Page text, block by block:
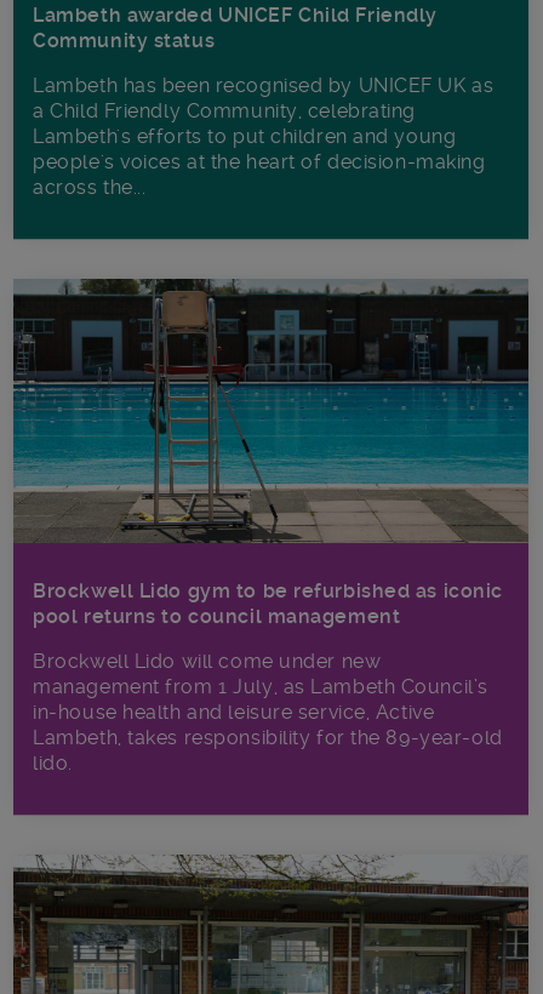
Lambeth awarded UNICEF Child Friendly
Community status
Lambeth has been recognised by UNICEF UK as
a Child Friendly Community, celebrating
Lambeth's efforts to put children and young
people's voices at the heart of decision-making
across the...
Brockwell Lido gym to be refurbished as iconic
pool returns to council management
Brockwell Lido will come under new
management from 1 July, as Lambeth Council’s
in‑house health and leisure service, Active
Lambeth, takes responsibility for the 89-year-old
lido.